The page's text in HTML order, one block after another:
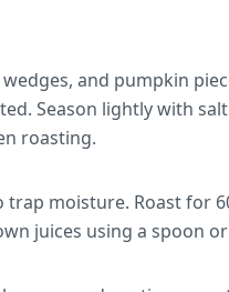
and pumpkin
Season lightly with
roasting.
moisture. Roast for
juices using a spoon or